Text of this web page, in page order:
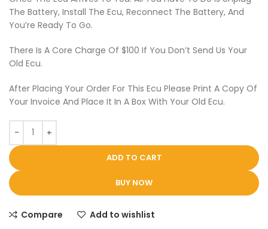
The Battery, Install The Ecu, Reconnect The Battery, And
You’re Ready To Go.
There Is A Core Charge Of $100 If You Don’t Send Us Your
Old Ecu.
After Placing Your Order For This Ecu Please Print A Copy Of
Your Invoice And Place It In A Box With Your Old Ecu.
ADD TO CART
BUY NOW
Compare Add to wishlist